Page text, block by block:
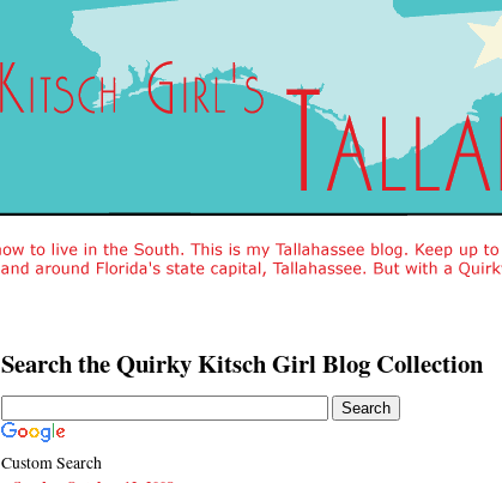
Search the Quirky Kitsch Girl Blog Collection
Custom Search